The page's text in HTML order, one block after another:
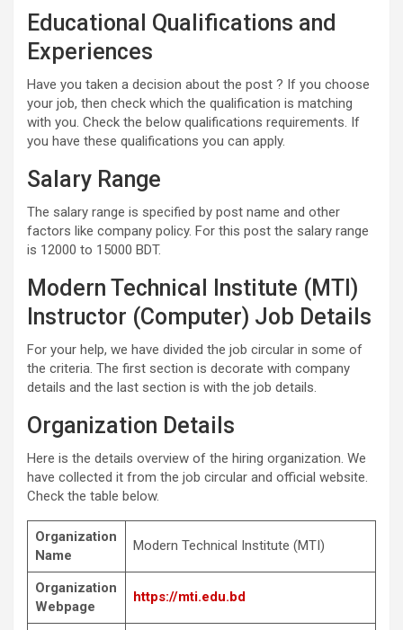
Educational Qualifications and
Experiences
Have you taken a decision about the post ? If you choose
your job, then check which the qualification is matching
with you. Check the below qualifications requirements. If
you have these qualifications you can apply.
Salary Range
The salary range is specified by post name and other
factors like company policy. For this post the salary range
is 12000 to 15000 BDT.
Modern Technical Institute (MTI)
Instructor (Computer) Job Details
For your help, we have divided the job circular in some of
the criteria. The first section is decorate with company
details and the last section is with the job details.
Organization Details
Here is the details overview of the hiring organization. We
have collected it from the job circular and official website.
Check the table below.
Organization
Name
Modern Technical Institute (MTI)
Organization
Webpage
https://mti.edu.bd